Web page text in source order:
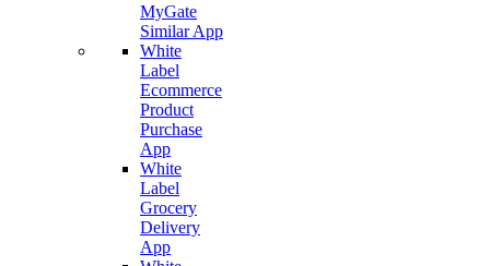
MyGate
Similar App
White
Label
Ecommerce
Product
Purchase
App
White
Label
Grocery
Delivery
App